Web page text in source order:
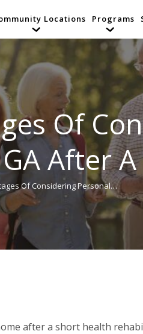
Locations Programs
Of
After
Of Considering Personal…
after a short health